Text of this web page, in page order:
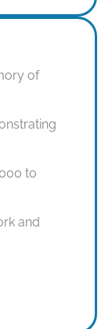
of
to
and